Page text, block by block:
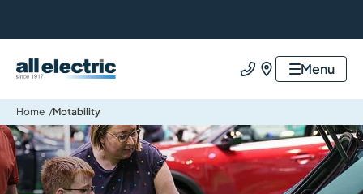
All Electric Group Call usFind usMenu
Home Motability